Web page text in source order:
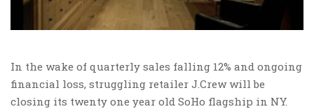
In the wake of quarterly sales falling 12% and ongoing
financial loss, struggling retailer J.Crew will be
closing its twenty one year old SoHo flagship in NY.